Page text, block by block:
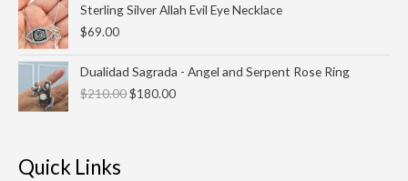
Sterling Silver Allah Evil Eye Necklace
$69.00
Dualidad Sagrada - Angel and Serpent Rose Ring
$210.00
price
was:
$180.00
price
is:
Quick Links